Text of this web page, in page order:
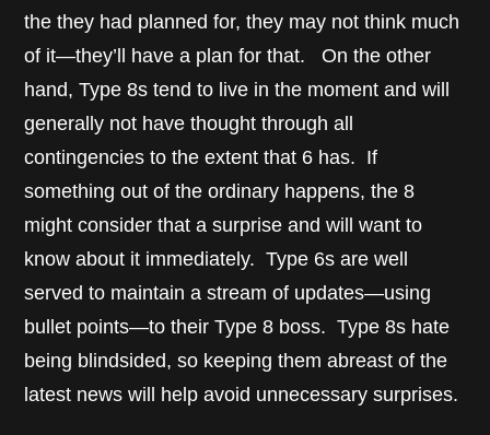
the they had planned for, they may not think much
of it—they’ll have a plan for that. On the other
hand, Type 8s tend to live in the moment and will
generally not have thought through all
contingencies to the extent that 6 has. If
something out of the ordinary happens, the 8
might consider that a surprise and will want to
know about it immediately. Type 6s are well
served to maintain a stream of updates—using
bullet points—to their Type 8 boss. Type 8s hate
being blindsided, so keeping them abreast of the
latest news will help avoid unnecessary surprises.